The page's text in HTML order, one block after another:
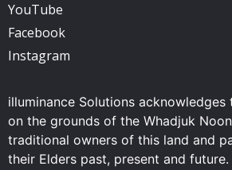
YouTube
Facebook
Instagram
illuminance Solutions
on the grounds of the Whadjuk
traditional owners of this land and
their Elders past, present and future.